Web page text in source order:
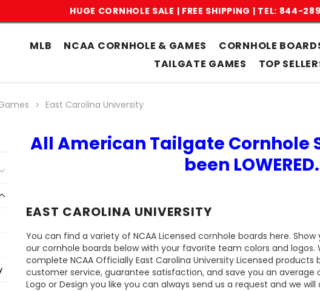
HUGE CORNHOLE SALE | FREE SHIPPING | TEL: 844-
MLB NCAA CORNHOLE & GAMES CORNHOLE
TAILGATE GAMES
TOP
East Carolina University
All American Tailgate Cornhole
been
EAST CAROLINA UNIVERSITY
You can find a variety of NCAA Licensed cornhole boards here.
our cornhole boards below with your favorite team colors and
complete NCAA Officially East Carolina University Licensed
customer service, guarantee satisfaction, and save you an average
Logo or Design you like you can always send us a request and we